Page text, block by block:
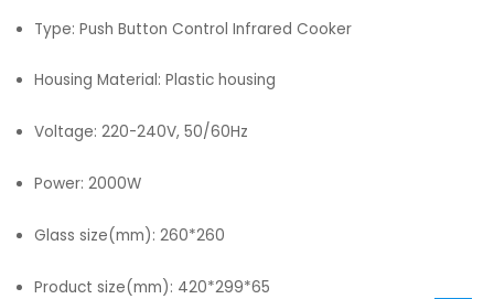
Type: Push Button Control Infrared Cooker
Housing Material: Plastic housing
Voltage: 220-240V, 50/60Hz
Power: 2000W
Glass size(mm): 260*260
Product size(mm): 420*299*65